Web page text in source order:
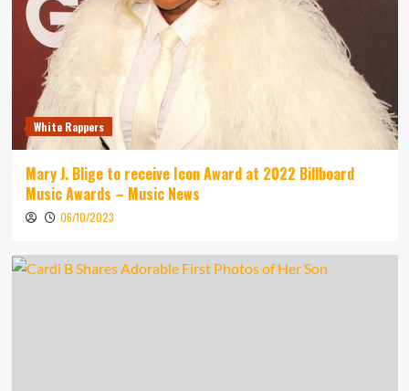
White Rappers
Mary J. Blige to receive Icon Award at 2022 Billboard
Music Awards – Music News
06/10/2023